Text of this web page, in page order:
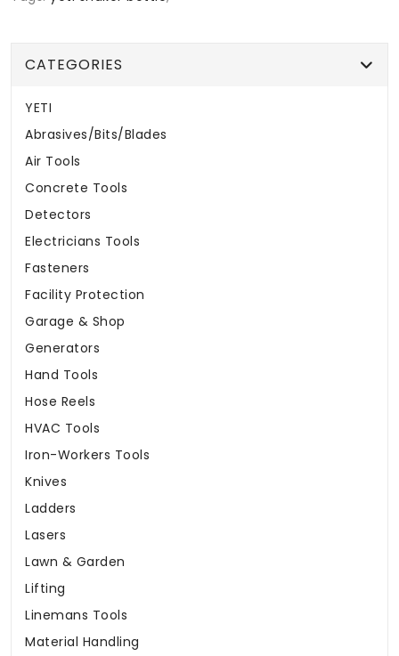
CATEGORIES
YETI
Abrasives/Bits/Blades
Air Tools
Concrete Tools
Detectors
Electricians Tools
Fasteners
Facility Protection
Garage & Shop
Generators
Hand Tools
Hose Reels
HVAC Tools
Iron-Workers Tools
Knives
Ladders
Lasers
Lawn & Garden
Lifting
Linemans Tools
Material Handling